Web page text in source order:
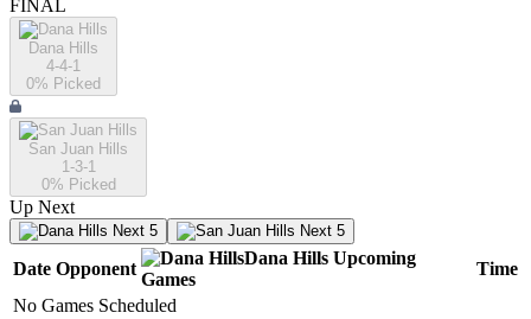
FINAL
Dana Hills
4-4-1
0% Picked
San Juan Hills
1-3-1
0% Picked
Up Next
Next 5 Next 5
Date Opponent
Dana Hills Upcoming
Games
Time
No Games Scheduled